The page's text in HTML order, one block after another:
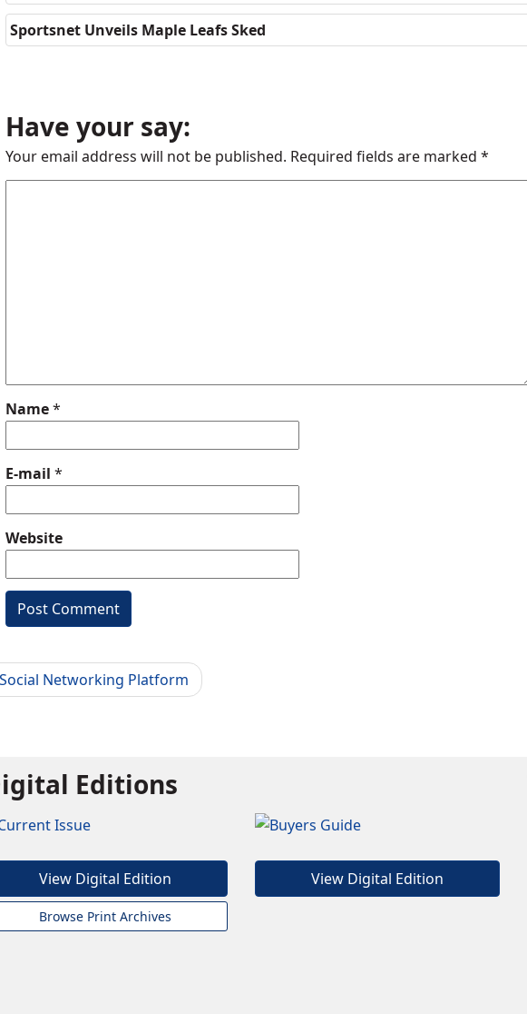
Sportsnet Unveils Maple Leafs Sked
Have your say:
Your email address will not be published. Required fields are marked *
Name*
E-mail *
Website
Networking Platform
Editions
View Digital Edition
Browse Print Archives
View Digital Edition